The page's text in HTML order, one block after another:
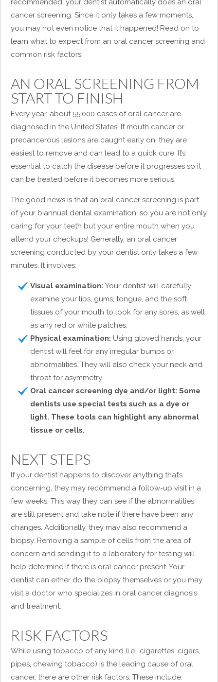
recommended, your dentist automatically does an oral
cancer screening. Since it only takes a few moments,
you may not even notice that it happened! Read on to
learn what to expect from an oral cancer screening and
common risk factors.
AN ORAL SCREENING FROM
START TO FINISH
Every year, about 55,000 cases of oral cancer are
diagnosed in the United States. If mouth cancer or
precancerous lesions are caught early on, they are
easiest to remove and can lead to a quick cure. It’s
essential to catch the disease before it progresses so it
can be treated before it becomes more serious.
The good news is that an oral cancer screening is part
of your biannual dental examination, so you are not only
caring for your teeth but your entire mouth when you
attend your checkups! Generally, an oral cancer
screening conducted by your dentist only takes a few
minutes. It involves:
Visual examination:Your dentist will carefully
examine your lips, gums, tongue, and the soft
tissues of your mouth to look for any sores, as well
as any red or white patches.
Physical examination: Using gloved hands, your
dentist will feel for any irregular bumps or
abnormalities. They will also check your neck and
throat for asymmetry.
Oral cancer screening dye and/or light: Some
dentists use special tests such as a dye or
light. These tools can highlight any abnormal
tissue or cells.
NEXT STEPS
If your dentist happens to discover anything that’s
concerning, they may recommend a follow-up visit in a
few weeks. This way they can see if the abnormalities
are still present and take note if there have been any
changes. Additionally, they may also recommend a
biopsy. Removing a sample of cells from the area of
concern and sending it to a laboratory for testing will
help determine if there is oral cancer present. Your
dentist can either do the biopsy themselves or you may
visit a doctor who specializes in oral cancer diagnosis
and treatment.
RISK FACTORS
While using tobacco of any kind (i.e., cigarettes, cigars,
pipes, chewing tobacco) is the leading cause of oral
cancer, there are other risk factors. These include: